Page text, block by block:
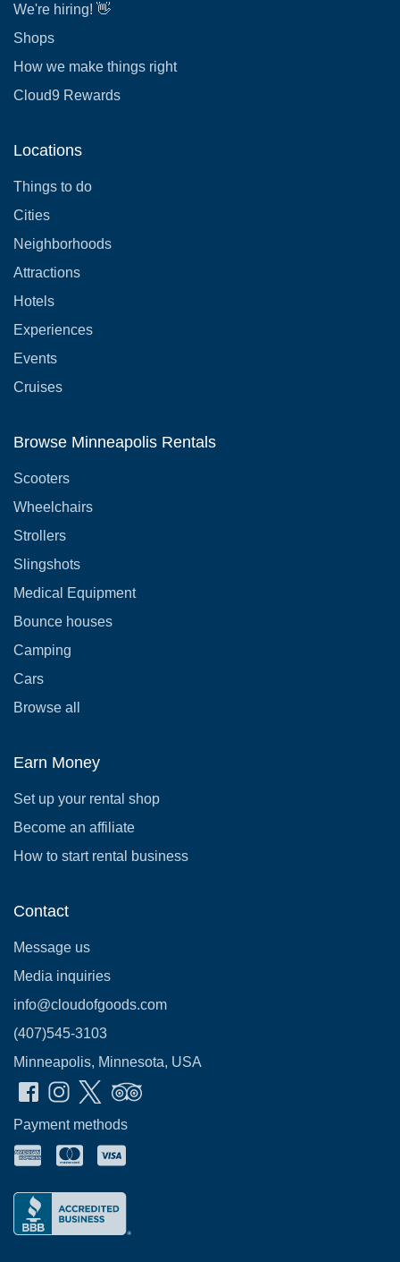
We're hiring! 👋
Shops
How we make things right
Cloud9 Rewards
Locations
Things to do
Cities
Neighborhoods
Attractions
Hotels
Experiences
Events
Cruises
Browse Minneapolis Rentals
Scooters
Wheelchairs
Strollers
Slingshots
Medical Equipment
Bounce houses
Camping
Cars
Browse all
Earn Money
Set up your rental shop
Become an affiliate
How to start rental business
Contact
Message us
Media inquiries
info@cloudofgoods.com
(407)545-3103
Minneapolis, Minnesota, USA
Payment methods